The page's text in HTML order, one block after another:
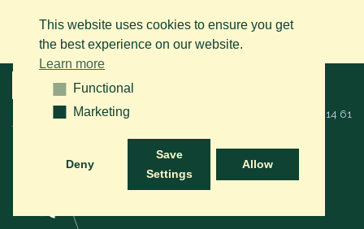
Menu
© 2026 BAPS vzw. Alle rechten voorbehouden. Bel ons op
+32 (0)14 61
76 09
This website uses cookies to ensure you get
the best experience on our website.
Learn more
Functional
Functional
MarketingMarketing
Deny
Save
Settings
Allow